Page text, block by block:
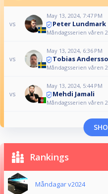
vs
May 13, 2024, 7:47 PM
Peter Lundmark
Måndagsserien våren
vs
May 13, 2024, 6:36 PM
Tobias
Måndagsserien våren
vs
May 13, 2024, 5:44 PM
Mehdi Jamali
Måndagsserien våren
Rankings
Måndagar v2024